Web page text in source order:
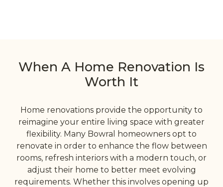
When A Home Renovation Is
Worth It
Home renovations provide the opportunity to
reimagine your entire living space with greater
flexibility. Many Bowral homeowners opt to
renovate in order to enhance the flow between
rooms, refresh interiors with a modern touch, or
adjust their home to better meet evolving
requirements. Whether this involves opening up